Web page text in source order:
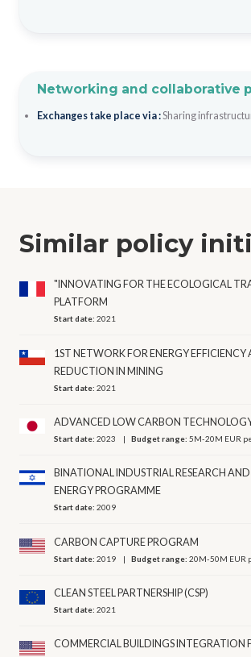
Networking and collaborative
Exchanges take place via :Sharing
Similar policy
"INNOVATING FOR THE ECOLOGICAL
PLATFORM
Start date:2021
1ST NETWORK FOR ENERGY EFFICIENCY
REDUCTION IN MINING
Start date:2021
ADVANCED LOW CARBON
Start date:2023 Budget range:5M-20M EUR
BINATIONAL INDUSTRIAL RESEARCH
ENERGY PROGRAMME
Start date:2009
CARBON CAPTURE PROGRAM
Start date:2019 Budget range:20M-50M EUR
CLEAN STEEL PARTNERSHIP (CSP)
Start date:2021
COMMERCIAL BUILDINGS INTEGRATION